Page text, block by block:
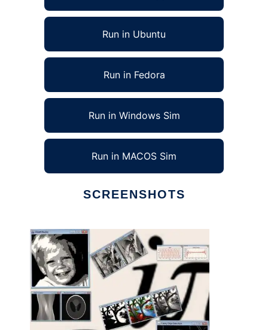
Run in Ubuntu
Run in Fedora
Run in Windows Sim
Run in MACOS Sim
SCREENSHOTS
Ad